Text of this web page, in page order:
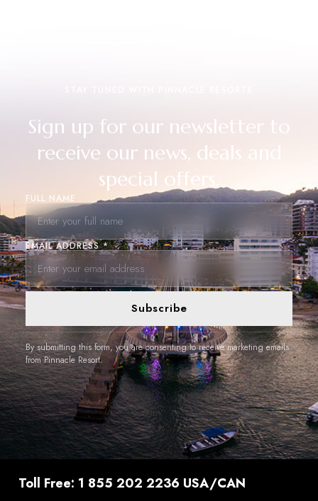
Sign up for our newsletter to
receive our news, deals and
special offers.
FULL NAME
EMAIL ADDRESS *
Subscribe
By submitting this form, you are consenting to receive marketing emails
from Pinnacle Resort.
Toll Free: 1 855 202 2236 USA/CAN